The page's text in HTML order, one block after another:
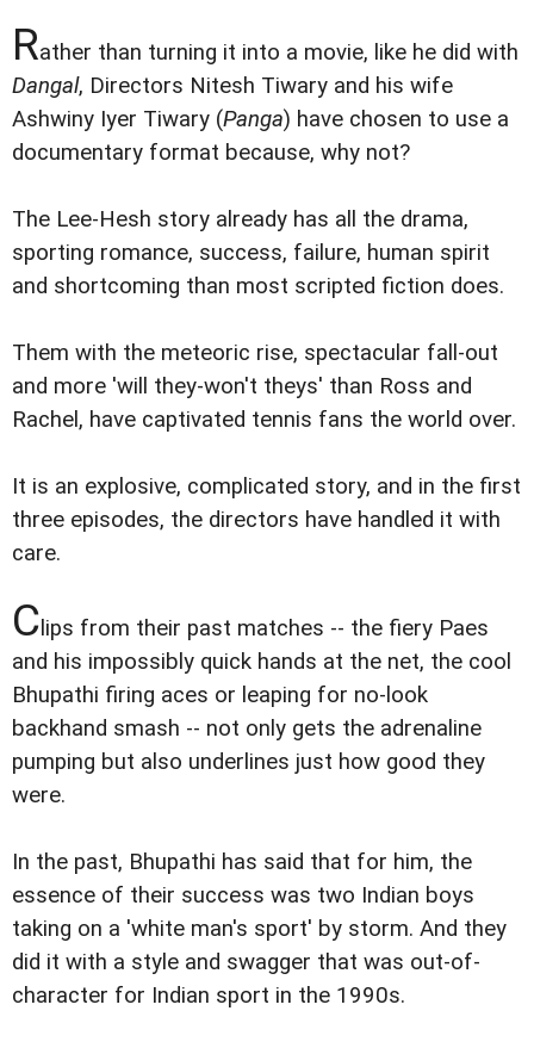
Rather than turning it into a movie, like he did with
Dangal, Directors Nitesh Tiwary and his wife
Ashwiny Iyer Tiwary (Panga) have chosen to use a
documentary format because, why not?
The Lee-Hesh story already has all the drama,
sporting romance, success, failure, human spirit
and shortcoming than most scripted fiction does.
Them with the meteoric rise, spectacular fall-out
and more 'will they-won't theys' than Ross and
Rachel, have captivated tennis fans the world over.
It is an explosive, complicated story, and in the first
three episodes, the directors have handled it with
care.
C lips from their past matches -- the fiery Paes
and his impossibly quick hands at the net, the cool
Bhupathi firing aces or leaping for no-look
backhand smash -- not only gets the adrenaline
pumping but also underlines just how good they
were.
In the past, Bhupathi has said that for him, the
essence of their success was two Indian boys
taking on a 'white man's sport' by storm. And they
did it with a style and swagger that was out-of-
character for Indian sport in the 1990s.